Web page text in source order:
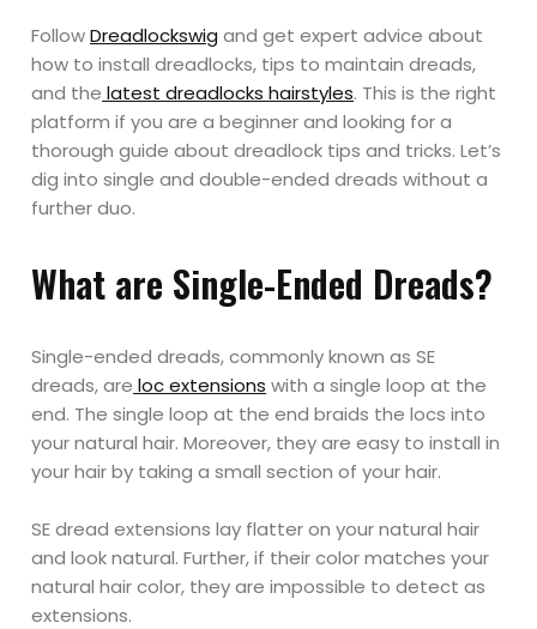
FollowDreadlockswig and get expert advice about
how to install dreadlocks, tips to maintain dreads,
and the latest dreadlocks hairstyles. This is the right
platform if you are a beginner and looking for a
thorough guide about dreadlock tips and tricks. Let’s
dig into single and double-ended dreads without a
further duo.
What are Single-Ended Dreads?
Single-ended dreads, commonly known as SE
dreads, are loc extensions with a single loop at the
end. The single loop at the end braids the locs into
your natural hair. Moreover, they are easy to install in
your hair by taking a small section of your hair.
SE dread extensions lay flatter on your natural hair
and look natural. Further, if their color matches your
natural hair color, they are impossible to detect as
extensions.